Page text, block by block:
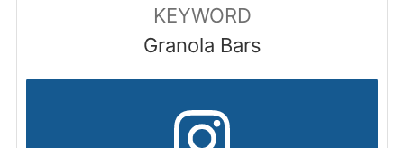
KEYWORD
Granola Bars